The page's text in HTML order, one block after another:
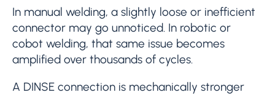
In manual welding, a slightly loose or inefficient
connector may go unnoticed. In robotic or
cobot welding, that same issue becomes
amplified over thousands of cycles.
A DINSE connection is mechanically stronger